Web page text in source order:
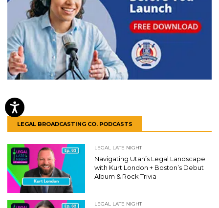
LEGAL BROADCASTING CO. PODCASTS
LEGAL LATE NIGHT
Navigating Utah’s Legal Landscape
with Kurt London + Boston’s Debut
Album & Rock Trivia
LEGAL LATE NIGHT